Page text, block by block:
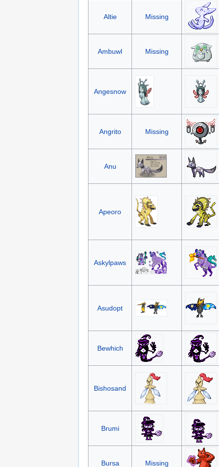
Altie Missing
Ambuwl Missing
Angesnow
Angrito Missing
Anu
Apeoro
Askylpaws
Asudopt
Bewhich
Bishosand
Brumi
Bursa Missing